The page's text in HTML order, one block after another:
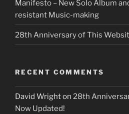
Manifesto – New Solo Album
resistant Music-making
28th Anniversary of This
RECENT COMMENTS
David Wrighton 28th
Now Updated!